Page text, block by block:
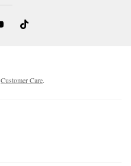
Customer Care.